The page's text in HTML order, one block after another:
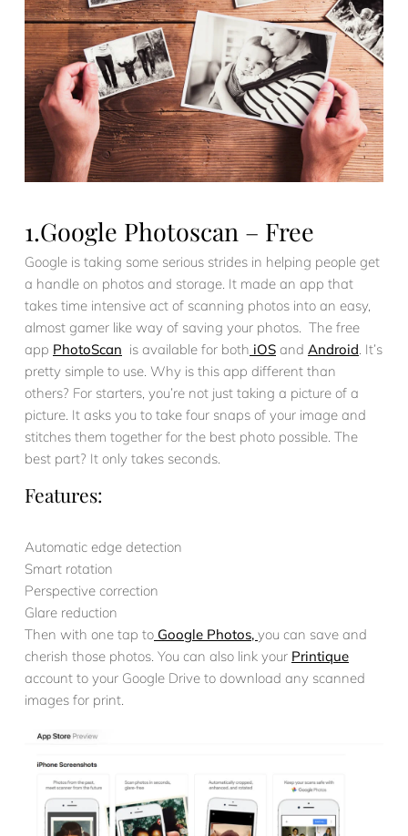
1.Google Photoscan – Free
Google is taking some serious strides in helping people get
a handle on photos and storage. It made an app that
takes time intensive act of scanning photos into an easy,
almost gamer like way of saving your photos. The free
app PhotoScan is available for both iOS and Android . It’s
pretty simple to use. Why is this app different than
others? For starters, you’re not just taking a picture of a
picture. It asks you to take four snaps of your image and
stitches them together for the best photo possible. The
best part? It only takes seconds.
Features:
Automatic edge detection
Smart rotation
Perspective correction
Glare reduction
Then with one tap to Google Photos, you can save and
cherish those photos. You can also link your Printique
account to your Google Drive to download any scanned
images for print.